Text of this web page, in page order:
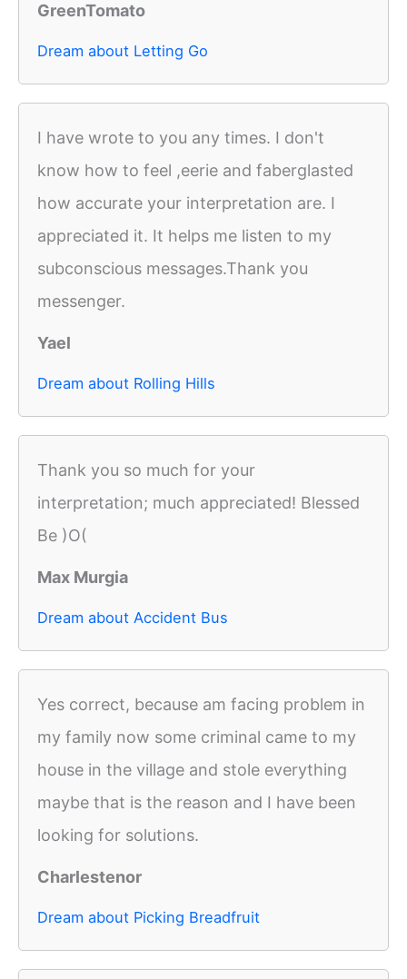
GreenTomato
Dream about Letting Go
I have wrote to you any times. I don't
know how to feel ,eerie and faberglasted
how accurate your interpretation are. I
appreciated it. It helps me listen to my
subconscious messages.Thank you
messenger.
Yael
Dream about Rolling Hills
Thank you so much for your
interpretation; much appreciated! Blessed
Be )O(
Max Murgia
Dream about Accident Bus
Yes correct, because am facing problem in
my family now some criminal came to my
house in the village and stole everything
maybe that is the reason and I have been
looking for solutions.
Charlestenor
Dream about Picking Breadfruit